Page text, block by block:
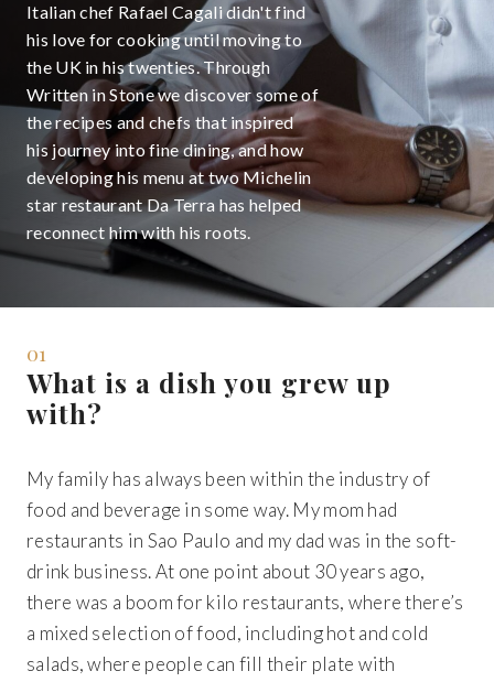
Italian chef Rafael Cagali didn't find
his love for cooking until moving to
the UK in his twenties. Through
Written in Stone we discover some of
the recipes and chefs that inspired
his journey into fine dining, and how
developing his menu at two Michelin
star restaurant Da Terra has helped
reconnect him with his roots.
01
What is a dish you grew up
with?
My family has always been within the industry of
food and beverage in some way. My mom had
restaurants in Sao Paulo and my dad was in the soft-
drink business. At one point about 30 years ago,
there was a boom for kilo restaurants, where there’s
a mixed selection of food, including hot and cold
salads, where people can fill their plate with